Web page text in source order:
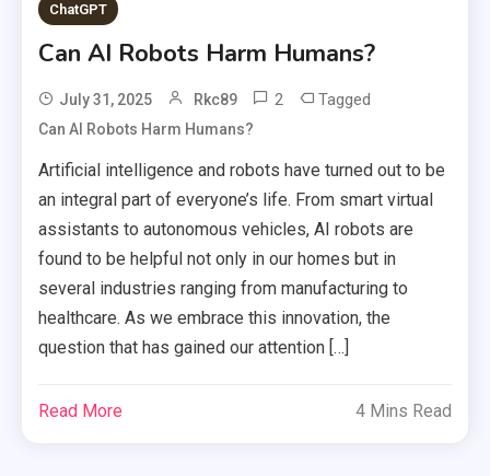
ChatGPT
Can AI Robots Harm Humans?
July 31, 2025 Rkc89 2 Tagged
Can AI Robots Harm Humans?
Artificial intelligence and robots have turned out to be
an integral part of everyone’s life. From smart virtual
assistants to autonomous vehicles, AI robots are
found to be helpful not only in our homes but in
several industries ranging from manufacturing to
healthcare. As we embrace this innovation, the
question that has gained our attention […]
Read More 4 Mins Read